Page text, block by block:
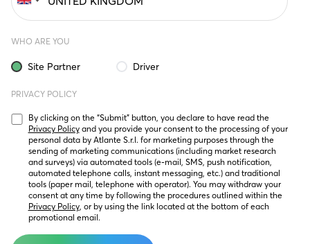
WHO ARE YOU
Site Partner Driver
PRIVACY POLICY
Privacy Policy and you provide your consent to the processing of your
personal data by Atlante S.r.l. for marketing purposes through the
sending of marketing communications (including market research
and surveys) via automated tools (e-mail, SMS, push notification,
automated telephone calls, instant messaging, etc.) and traditional
tools (paper mail, telephone with operator). You may withdraw your
Privacy Policy, or by using the link located at the bottom of each
promotional email.